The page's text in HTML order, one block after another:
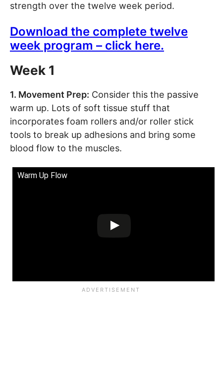
strength over the twelve week period.
Download the complete twelve
week program – click here.
Week 1
1. Movement Prep: Consider this the passive
warm up. Lots of soft tissue stuff that
incorporates foam rollers and/or roller stick
tools to break up adhesions and bring some
blood flow to the muscles.
Warm Up Flow